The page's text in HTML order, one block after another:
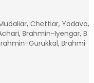
Chettiar, Yadava,
Brahmin-Iyengar, B
Gurukkal, Brahmi